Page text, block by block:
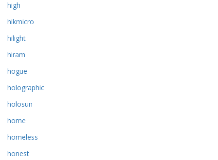
high
hikmicro
hilight
hiram
hogue
holographic
holosun
home
homeless
honest